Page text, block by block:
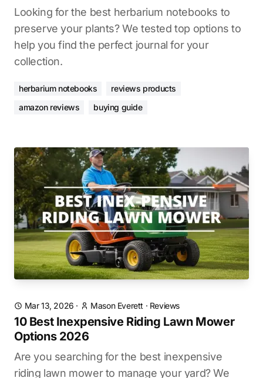
Looking for the best herbarium notebooks to
preserve your plants? We tested top options to
help you find the perfect journal for your
collection.
herbarium notebooks
reviews products
amazon reviews
buying guide
Mar 13, 2026 · Mason Everett · Reviews
10 Best Inexpensive Riding Lawn Mower
Options 2026
Are you searching for the best inexpensive
riding lawn mower to manage your yard? We